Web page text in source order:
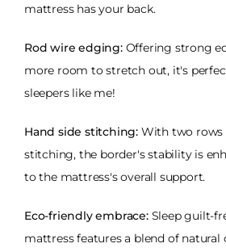
mattress has your back.
Rod wire edging: Offering strong
more room to stretch out, it's
sleepers like me!
Hand side stitching: With two rows
stitching, the border's stability is
to the mattress's overall support.
Eco-friendly embrace: Sleep guilt-
mattress features a blend of